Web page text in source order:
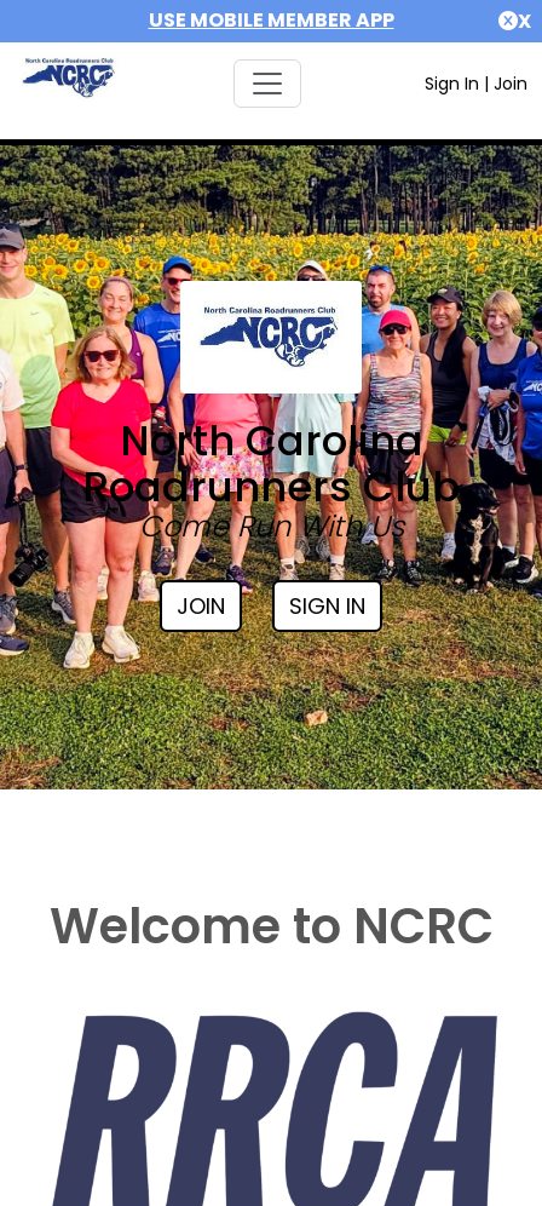
USE MOBILE MEMBER APP X
Sign In | Join
North Carolina
Roadrunners Club
Come Run With Us
JOIN SIGN IN
Welcome to NCRC